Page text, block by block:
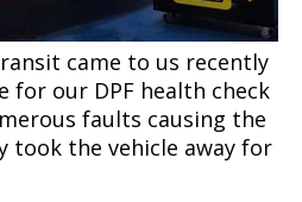
came to us recently
for our DPF health check
faults causing the
took the vehicle away for